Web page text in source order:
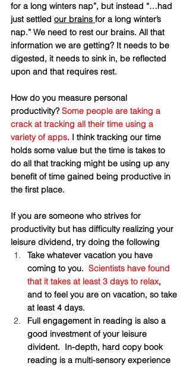
for a long winters nap”, but instead “…had
just settled our brains for a long winter’s
nap.” We need to rest our brains. All that
information we are getting? It needs to be
digested, it needs to sink in, be reflected
upon and that requires rest.
How do you measure personal
productivity? Some people are taking a
crack at tracking all their time using a
variety of apps. I think tracking our time
holds some value but the time is takes to
do all that tracking might be using up any
benefit of time gained being productive in
the first place.
If you are someone who strives for
productivity but has difficulty realizing your
leisure dividend, try doing the following
Take whatever vacation you have
coming to you. Scientists have found
that it takes at least 3 days to relax,
and to feel you are on vacation, so take
at least 4 days.
Full engagement in reading is also a
good investment of your leisure
divident.  In-depth, hard copy book
reading is a multi-sensory experience